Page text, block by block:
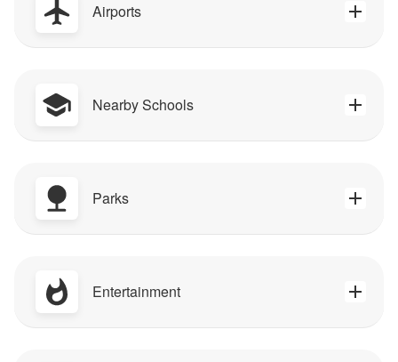
Airports
Nearby Schools
Parks
Entertainment